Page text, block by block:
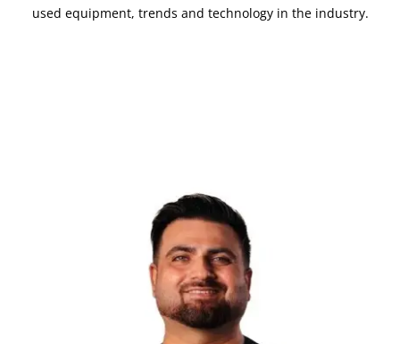
used equipment, trends and technology in the industry.